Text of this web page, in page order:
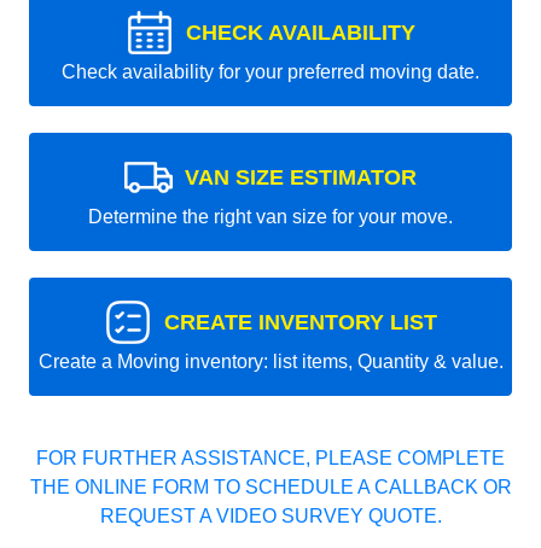
CHECK AVAILABILITY
Check availability for your preferred moving date.
VAN SIZE ESTIMATOR
Determine the right van size for your move.
CREATE INVENTORY LIST
Create a Moving inventory: list items, Quantity & value.
FOR FURTHER ASSISTANCE, PLEASE COMPLETE
THE ONLINE FORM TO SCHEDULE A CALLBACK OR
REQUEST A VIDEO SURVEY QUOTE.